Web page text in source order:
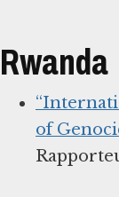
Rwanda
of